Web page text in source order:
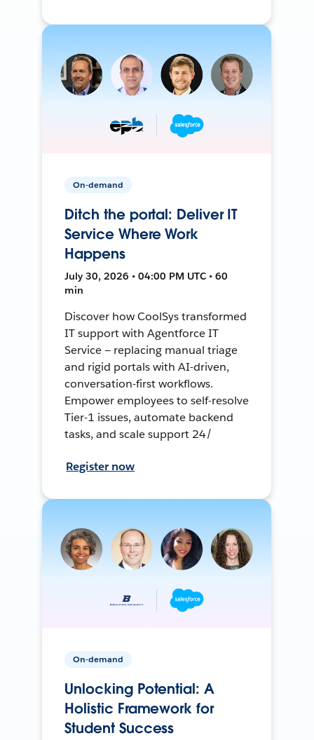
On-demand
Ditch the portal: Deliver IT
Service Where Work
Happens
July 30, 2026 • 04:00 PM UTC • 60
min
Discover how CoolSys transformed
IT support with Agentforce IT
Service — replacing manual triage
and rigid portals with AI-driven,
conversation-first workflows.
Empower employees to self-resolve
Tier-1 issues, automate backend
tasks, and scale support 24/
Register now
On-demand
Unlocking Potential: A
Holistic Framework for
Student Success